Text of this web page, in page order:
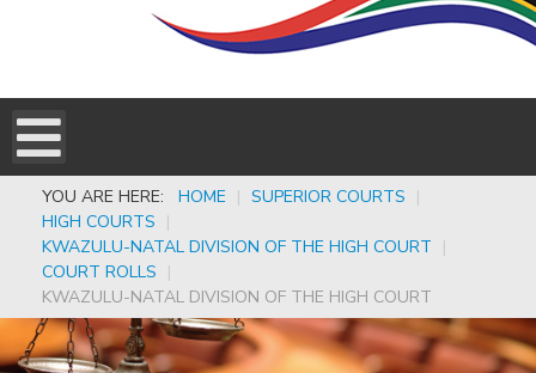
YOU ARE HERE: HOME | SUPERIOR COURTS |
HIGH COURTS |
KWAZULU-NATAL DIVISION OF THE HIGH COURT |
COURT ROLLS |
KWAZULU-NATAL DIVISION OF THE HIGH COURT